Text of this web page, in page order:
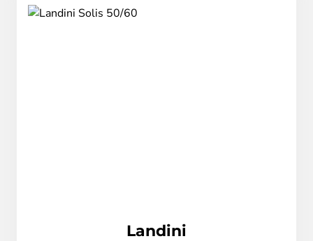
Landini